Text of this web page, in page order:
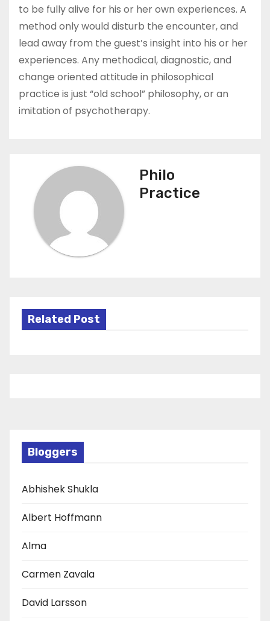
to be fully alive for his or her own experiences. A
method only would disturb the encounter, and
lead away from the guest’s insight into his or her
experiences. Any methodical, diagnostic, and
change oriented attitude in philosophical
practice is just “old school” philosophy, or an
imitation of psychotherapy.
Philo
Practice
Related Post
Bloggers
Abhishek Shukla
Albert Hoffmann
Alma
Carmen Zavala
David Larsson